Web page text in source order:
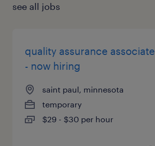
see all jobs
quality assurance associate
- now hiring
saint paul, minnesota
temporary
$29 - $30 per hour